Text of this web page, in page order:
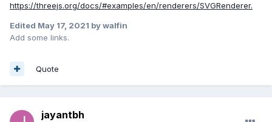
https://threejs.org/docs/#examples/en/renderers/SVGRenderer.
Edited May 17, 2021 by walfin
Add some links.
Quote
jayantbh